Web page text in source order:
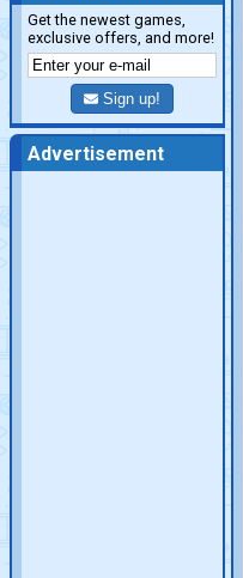
Get the newest games,
exclusive offers, and more!
Sign up!
Advertisement